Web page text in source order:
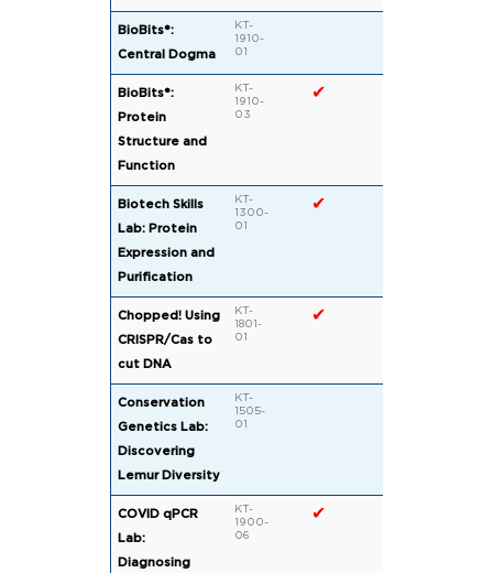
BioBits®:
Central Dogma
KT-
1910-
01
BioBits®:
Protein
Structure and
Function
KT-
1910-
03
✔
Biotech Skills
Lab: Protein
Expression and
Purification
KT-
1300-
01
✔
Chopped! Using
CRISPR/Cas to
cut DNA
KT-
1801-
01
✔
Conservation
Genetics Lab:
Discovering
Lemur Diversity
KT-
1505-
01
COVID qPCR
Lab:
Diagnosing
KT-
1900-
06
✔